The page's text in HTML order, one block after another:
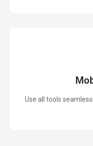
Use all tools